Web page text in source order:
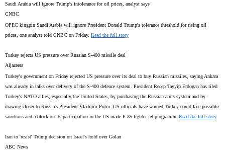
Saudi Arabia will ignore Trump's intolerance for oil prices, analyst says
CNBC
OPEC kingpin Saudi Arabia will ignore President Donald Trump's tolerance threshold for rising oil
prices, one analyst told CNBC on Friday. Read the full story
Turkey rejects US pressure over Russian S-400 missile deal
Aljazeera
Turkey's government on Friday rejected US pressure over its deal to buy Russian missiles, saying Ankara
was already in talks over delivery of the S-400 defence system. President Recep Tayyip Erdogan has riled
Turkey's NATO allies, especially the United States, by purchasing the Russian arms system and by
drawing closer to Russia's President Vladimir Putin. US officials have warned Turkey could face possible
sanctions and a block on its participation in the US-made F-35 fighter jet programme Read the full story
Iran to 'resist' Trump decision on Israel's hold over Golan
ABC News